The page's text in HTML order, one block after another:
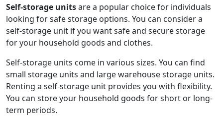
Self-storage unitsare a popular choice for individuals
looking for safe storage options. You can consider a
self-storage unit if you want safe and secure storage
for your household goods and clothes.
Self-storage units come in various sizes. You can find
small storage units and large warehouse storage units.
Renting a self-storage unit provides you with flexibility.
You can store your household goods for short or long-
term periods.